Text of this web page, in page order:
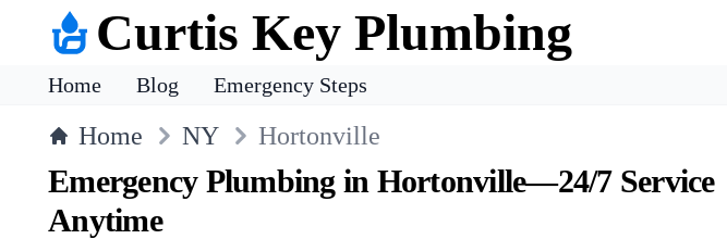
Curtis Key Plumbing
Home Blog Emergency Steps
Home NY Hortonville
Emergency Plumbing in Hortonville—24/7 Service
Anytime